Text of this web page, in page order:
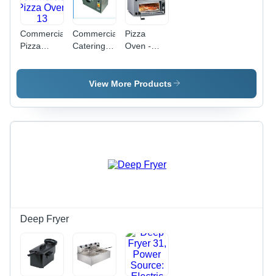
Commercial
Pizza
Commercial
Catering
Oven
Pizza
Oven -
Stainless
Steel
| Versatile
for Pizzas,
View More Products
Deep Fryer